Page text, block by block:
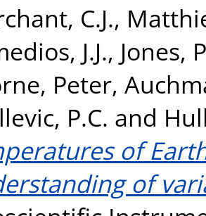
C.J.,
J.J., Jones,
Peter,
P.C. and
of
of